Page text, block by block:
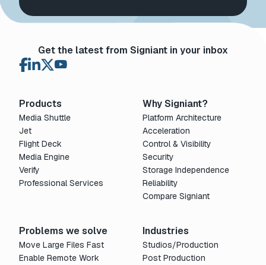
Get the latest from Signiant in your inbox
Products
Media Shuttle
Jet
Flight Deck
Media Engine
Verify
Professional Services
Why Signiant?
Platform Architecture
Acceleration
Control & Visibility
Security
Storage Independence
Reliability
Compare Signiant
Problems we solve
Move Large Files Fast
Enable Remote Work
Industries
Studios/Production
Post Production